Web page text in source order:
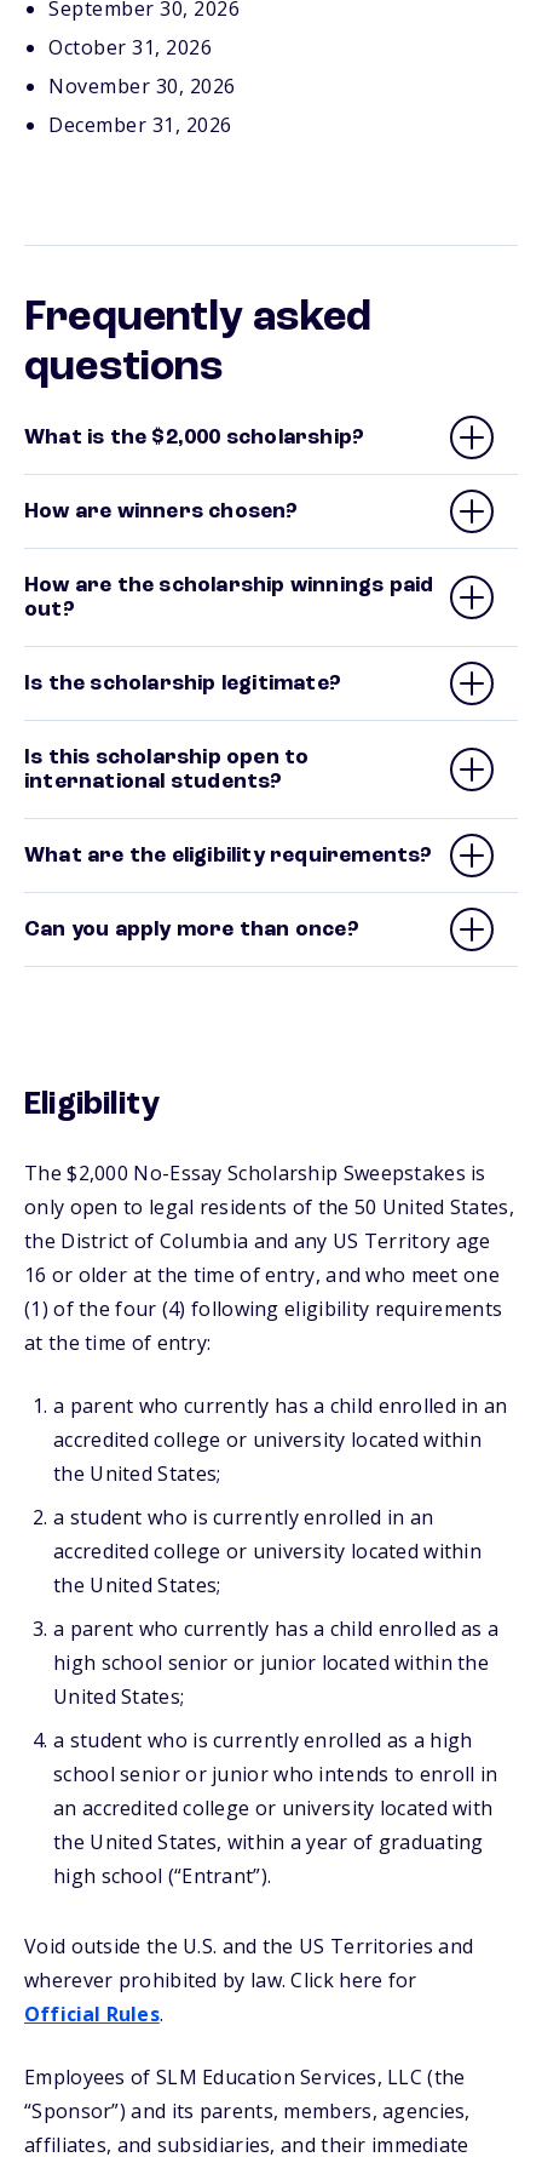
September 30, 2026
October 31, 2026
November 30, 2026
December 31, 2026
Frequently asked
questions
What is the $2,000 scholarship?
How are winners chosen?
How are the scholarship winnings paid
out?
Is the scholarship legitimate?
Is this scholarship open to
international students?
What are the eligibility requirements?
Can you apply more than once?
Eligibility
The $2,000 No-Essay Scholarship Sweepstakes is
only open to legal residents of the 50 United States,
the District of Columbia and any US Territory age
16 or older at the time of entry, and who meet one
(1) of the four (4) following eligibility requirements
at the time of entry:
a parent who currently has a child enrolled in an
accredited college or university located within
the United States;
a student who is currently enrolled in an
accredited college or university located within
the United States;
a parent who currently has a child enrolled as a
high school senior or junior located within the
United States;
a student who is currently enrolled as a high
school senior or junior who intends to enroll in
an accredited college or university located with
the United States, within a year of graduating
high school (“Entrant”).
Void outside the U.S. and the US Territories and
wherever prohibited by law. Click here for
Official Rules.
Employees of SLM Education Services, LLC (the
“Sponsor”) and its parents, members, agencies,
affiliates, and subsidiaries, and their immediate